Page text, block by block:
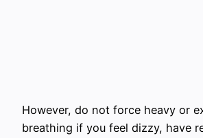
However, do not force heavy or
breathing if you feel dizzy, have